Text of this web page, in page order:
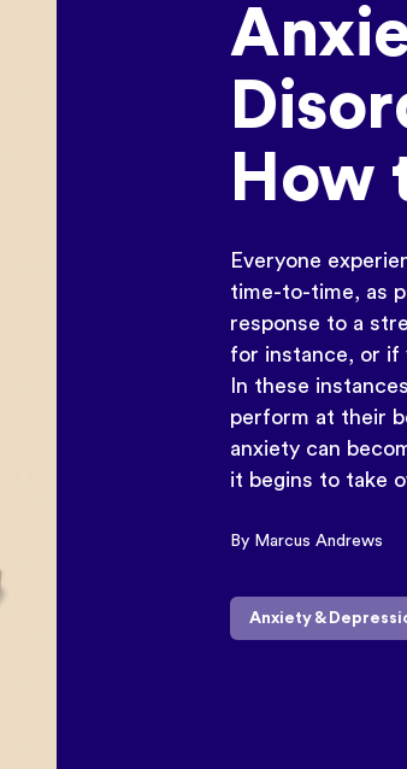
How
Everyone
time-to-time, as
response to a
for instance, or if
In these
perform at their
anxiety can
it begins to take
By Marcus Andrews
Anxiety &